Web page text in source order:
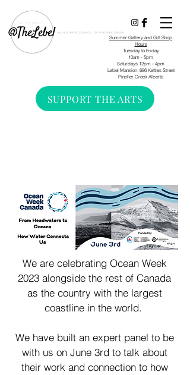
Summer Gallery and Gift Shop
Hours
Tuesday to Friday
10am - 5pm
Saturdays 12pm - 4pm
Lebel Mansion, 696 Kettles Street
Pincher Creek Alberta
SUPPORT THE ARTS
We are celebrating Ocean Week
2023 alongside the rest of Canada
as the country with the largest
coastline in the world.
We have built an expert panel to be
with us on June 3rd to talk about
their work and connection to how